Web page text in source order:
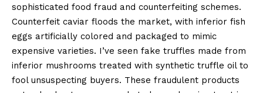
sophisticated food fraud and counterfeiting schemes.
Counterfeit caviar floods the market, with inferior fish
eggs artificially colored and packaged to mimic
expensive varieties. I’ve seen fake truffles made from
inferior mushrooms treated with synthetic truffle oil to
fool unsuspecting buyers. These fraudulent products